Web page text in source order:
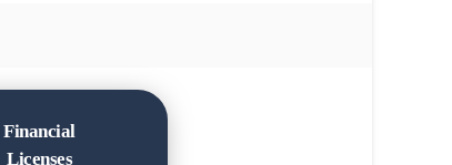
Financial
Licenses